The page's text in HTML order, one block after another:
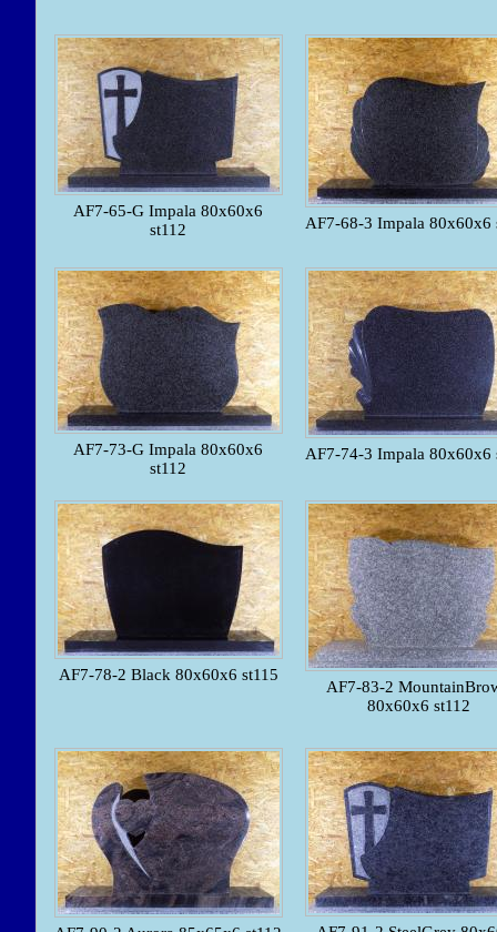
AF7-65-G Impala 80x60x6
st112
AF7-68-3 Impala 80x60x6
AF7-73-G Impala 80x60x6
st112
AF7-74-3 Impala 80x60x6
AF7-78-2 Black 80x60x6 st115
AF7-83-2
80x60x6 st112